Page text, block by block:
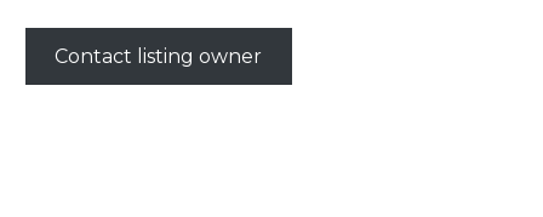
Contact listing owner